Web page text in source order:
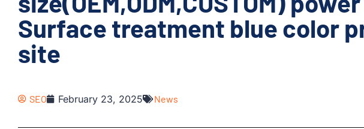
Surface treatment blue color
site
SEO February 23, 2025 News